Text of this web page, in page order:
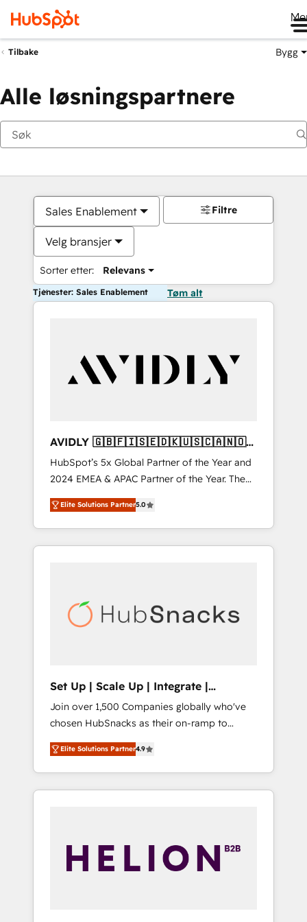
Tilbake Bygg
Alle løsningspartnere
Sales Enablement
Velg bransjer
Sorter etter: Relevans
Filtre
Tjenester: Sales Enablement Tøm alt
AVIDLY 🇬🇧🇫🇮🇸🇪🇩🇰🇺🇸🇨🇦🇳🇴
🇩🇪🇦🇺🇳🇿
HubSpot’s 5x Global Partner of the Year and
2024 EMEA & APAC Partner of the Year. The
world’s most experienced and fully
accredited HubSpot Solutions Partner. 🚀
With 2,750+ HubSpot projects delivered and
370+ specialists across EMEA, APAC and NAM,
automation, we turn complexity into clarity,
human at global scale. 🏆 HubSpot’s CEO
Elite Solutions Partner5.0
Set Up | Scale Up | Integrate |
HubSnacks FlexPlan
Join over 1,500 Companies globally who've
chosen HubSnacks as their on-ramp to
HubSpot since 2014 Simple pay-as-you-go
plans that accelerate value... 1️⃣ Set Up |
Onboarding New or Check-fixing existing
HubSpot portals 2️⃣ Scale Up | 100% HubSpot
API Integration project... ⬅️ Click "Contact
Business" ⬅️ to access 150+ Kickstart
Elite Solutions Partner4.9